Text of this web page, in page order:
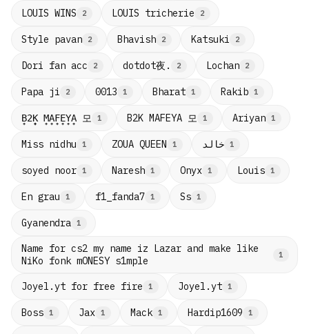
LOUIS WINS 2 LOUIS tricherie 2
Style pavan 2 Bhavish 2 Katsuki 2
Dori fan acc 2 dotdot夜. 2 Lochan 2
Papa ji 2 0013 1 Bharat 1 Rakib 1
B̟2̟K̟ M̟A̟F̟E̟Y̟A̟ 모 1 B2K MAFEYA 모 1 Ariyan 1
Miss nidhu 1 ZOUA QUEEN 1 خالد 1
soyed noor 1 Naresh 1 Onyx 1 Louis 1
En grau 1 f1_fanda7 1 Ss 1
Gyanendra 1
Name for cs2 my name iz Lazar and make like
NiKo fonk mONESY s1mple
1
Joyel.yt for free fire 1 Joyel.yt 1
Boss 1 Jax 1 Mack 1 Hardip1609 1